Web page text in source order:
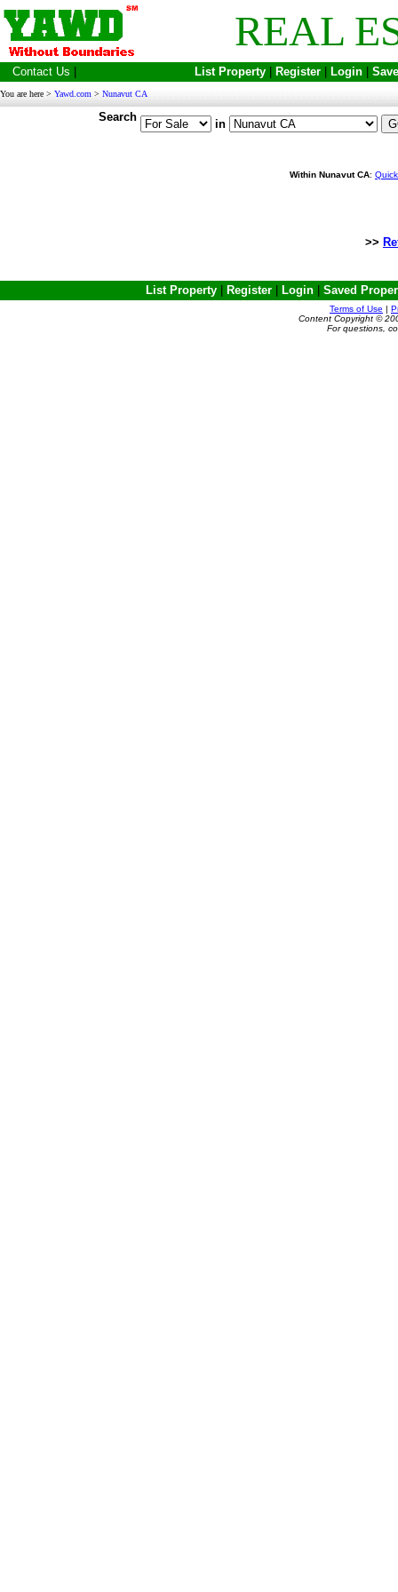
REAL
Contact Us List Property| Register| Login|
You are here > Yawd.com > Nunavut CA
Search
in
Within Nunavut CA:
>>
List Property Register Login Saved
Terms of Use |
Content Copyright ©
For questions,